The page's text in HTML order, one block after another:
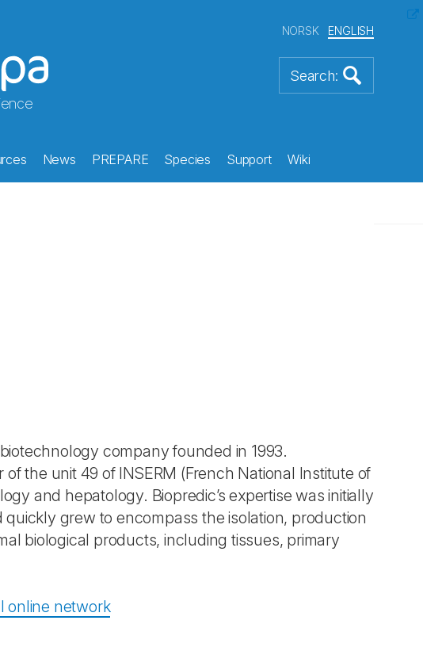
NORSK ENGLISH
News PREPARE Species Support Wiki
company founded in 1993.
the unit 49 of INSERM (French National Institute of
and hepatology. Biopredic’s expertise was initially
grew to encompass the isolation, production
biological products, including tissues, primary
online network